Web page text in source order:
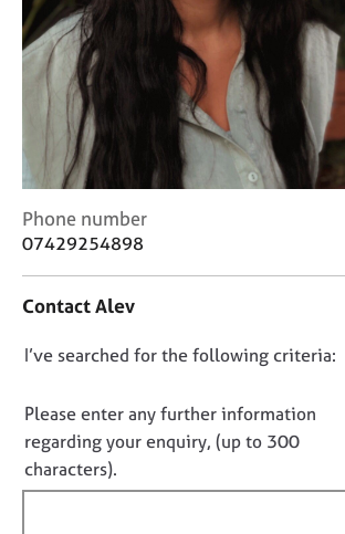
C
o
u
n
e
l
y
e
C
o
a
t
n
f
o
r
m
Phone number
07429254898
Contact Alev
D
n
o
t
f
I’ve searched for the following criteria:
Please enter any further information
regarding your enquiry, (up to 300
characters).